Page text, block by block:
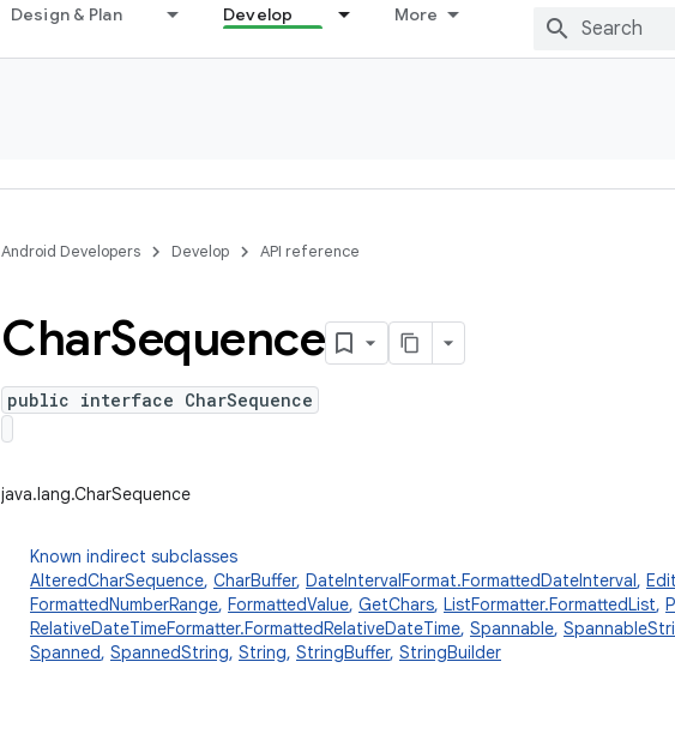
Design & Plan Develop More
Android Developers Develop API reference
CharSequence
public interface CharSequence
java.lang.CharSequence
Known indirect subclasses
AlteredCharSequence, CharBuffer, DateIntervalFormat.FormattedDateInterval,
FormattedNumberRange, FormattedValue, GetChars, ListFormatter.FormattedList,
RelativeDateTimeFormatter.FormattedRelativeDateTime, Spannable,
Spanned, SpannedString, String, StringBuffer, StringBuilder